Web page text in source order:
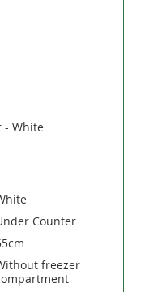
- White
Counter
freezer